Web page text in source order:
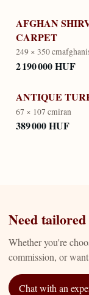
AFGHAN
CARPET
249 × 350 cm
2 190 000 HUF
ANTIQUE
67 × 107 cmiran
389 000 HUF
Need
Whether you're
commission, or
Chat with an